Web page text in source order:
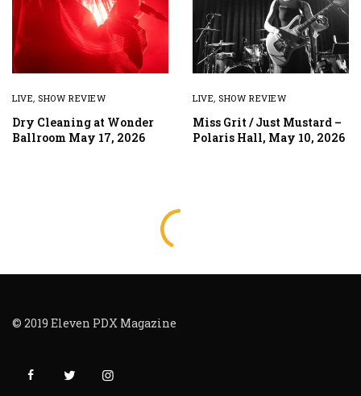
LIVE,SHOW REVIEW
Dry Cleaning at Wonder
Ballroom May 17, 2026
LIVE,SHOW REVIEW
Miss Grit / Just Mustard –
Polaris Hall, May 10, 2026
© 2019 Eleven PDX Magazine